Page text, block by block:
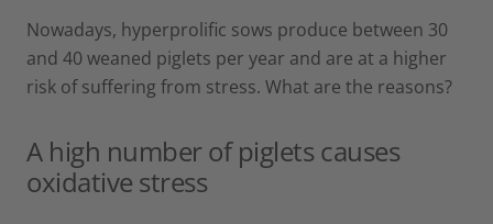
Nowadays, hyperprolific sows produce between 30
and 40 weaned piglets per year and are at a higher
risk of suffering from stress. What are the reasons?
A high number of piglets causes
oxidative stress